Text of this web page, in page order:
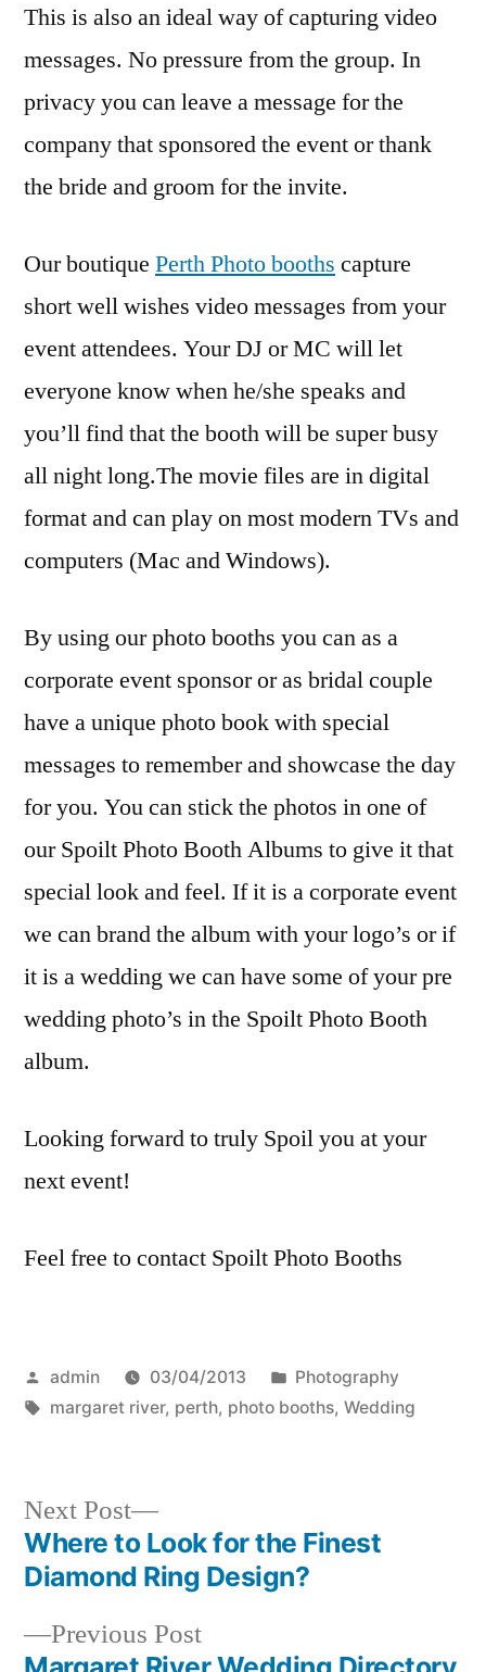
This is also an ideal way of capturing video
messages. No pressure from the group. In
privacy you can leave a message for the
company that sponsored the event or thank
the bride and groom for the invite.
Our boutique Perth Photo booths capture
short well wishes video messages from your
event attendees. Your DJ or MC will let
everyone know when he/she speaks and
you’ll find that the booth will be super busy
all night long.The movie files are in digital
format and can play on most modern TVs and
computers (Mac and Windows).
By using our photo booths you can as a
corporate event sponsor or as bridal couple
have a unique photo book with special
messages to remember and showcase the day
for you. You can stick the photos in one of
our Spoilt Photo Booth Albums to give it that
special look and feel. If it is a corporate event
we can brand the album with your logo’s or if
it is a wedding we can have some of your pre
wedding photo’s in the Spoilt Photo Booth
album.
Looking forward to truly Spoil you at your
next event!
Feel free to contact Spoilt Photo Booths
Posted
by
admin 03/04/2013
Posted
in
Photography
Tags:
margaret river, perth, photo booths, Wedding
Post
navigation
Previous PostPrevious
Next Post
Next
post:
Where to Look for the Finest
Diamond Ring Design?